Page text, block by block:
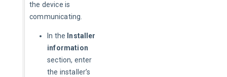
the device is
communicating.
In the Installer
information
section, enter
the installer’s